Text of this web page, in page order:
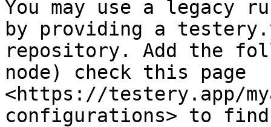
You may use a legacy
by providing a
repository. Add the
node) check this page
<https://testery.app/
configurations> to